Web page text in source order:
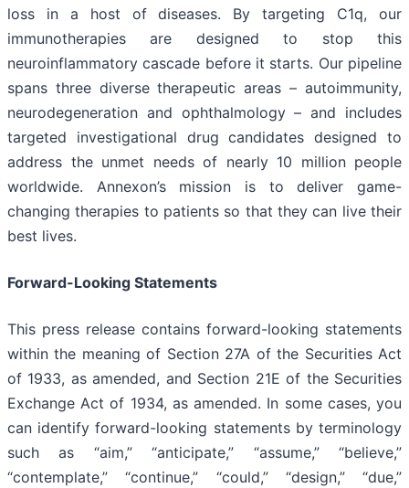
loss in a host of diseases. By targeting C1q, our
immunotherapies are designed to stop this
neuroinflammatory cascade before it starts. Our pipeline
spans three diverse therapeutic areas – autoimmunity,
neurodegeneration and ophthalmology – and includes
targeted investigational drug candidates designed to
address the unmet needs of nearly 10 million people
worldwide. Annexon’s mission is to deliver game-
changing therapies to patients so that they can live their
best lives.
Forward-Looking Statements
This press release contains forward-looking statements
within the meaning of Section 27A of the Securities Act
of 1933, as amended, and Section 21E of the Securities
Exchange Act of 1934, as amended. In some cases, you
can identify forward-looking statements by terminology
such as “aim,” “anticipate,” “assume,” “believe,”
“contemplate,” “continue,” “could,” “design,” “due,”